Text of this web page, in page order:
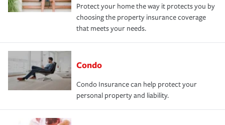
Protect your home the way it protects you by
choosing the property insurance coverage
that meets your needs.
Condo
Condo Insurance can help protect your
personal property and liability.